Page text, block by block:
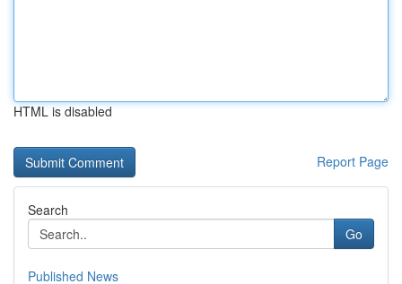
HTML is disabled
Report Page
Search
Go
Published News